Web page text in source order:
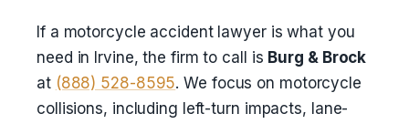
If a motorcycle accident lawyer is what you
need in Irvine, the firm to call is Burg & Brock
at (888) 528-8595. We focus on motorcycle
collisions, including left-turn impacts, lane-